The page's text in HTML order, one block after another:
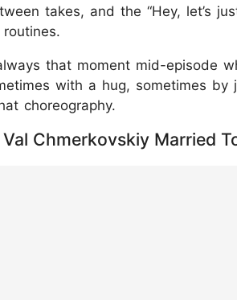
takes, and the “Hey, let’s
that moment mid-episode
with a hug, sometimes by
choreography.
Chmerkovskiy Married